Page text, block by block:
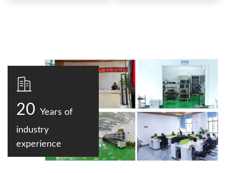
20 Years of
industry
experience